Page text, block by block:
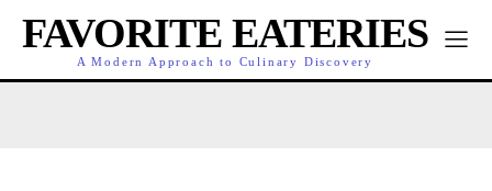
FAVORITE EATERIES
A Modern Approach to Culinary Discovery